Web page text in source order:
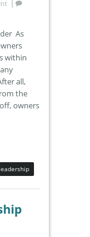
As
within
all,
the
owners